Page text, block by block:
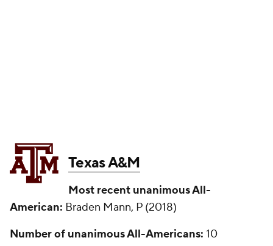
Texas A&M
Most recent unanimous All-
American: Braden Mann, P (2018)
Number of unanimous All-Americans: 10